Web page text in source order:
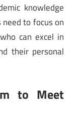
knowledge
to focus on
can excel in
their personal
to Meet